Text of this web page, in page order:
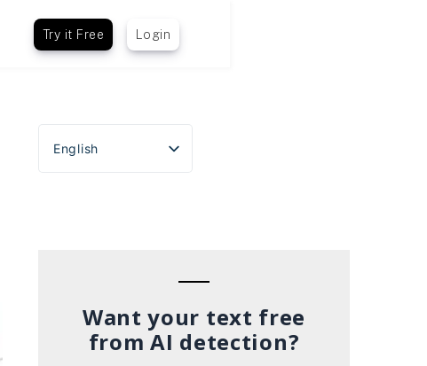
Try it Free Login
English
Español
Want your text free
from AI detection?